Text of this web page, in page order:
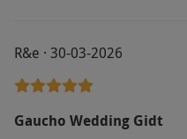
communication with
much “talk to the
question were so
R&e · 30-03-2026
Gaucho Wedding Gidt